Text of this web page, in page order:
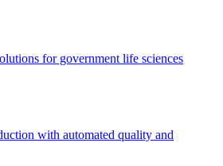
for government life sciences
with automated quality and